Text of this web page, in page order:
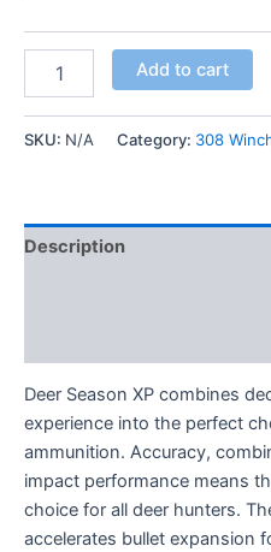
Add to cart
SKU: N/A Category: 308
Description
Deer Season XP combines
experience into the perfect
ammunition. Accuracy,
impact performance means
choice for all deer hunters.
accelerates bullet expansion